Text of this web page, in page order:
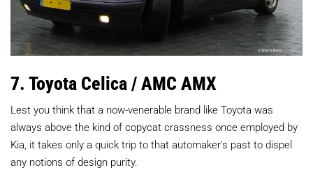
7. Toyota Celica / AMC AMX
Lest you think that a now-venerable brand like Toyota was
always above the kind of copycat crassness once employed by
Kia, it takes only a quick trip to that automaker's past to dispel
any notions of design purity.